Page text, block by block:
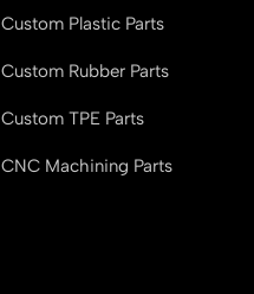
Custom Plastic Parts
Custom Rubber Parts
Custom TPE Parts
CNC Machining Parts